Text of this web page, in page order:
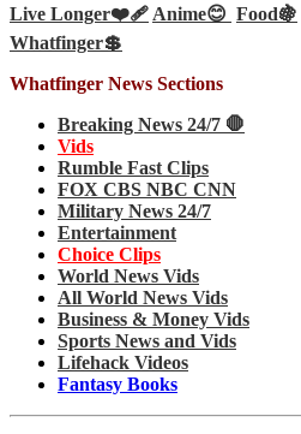
Live Longer❤️‍🩹 Anime😊 Food🍇
Whatfinger💲
Whatfinger News Sections
Breaking News 24/7 🛑
Vids
Rumble Fast Clips
FOX CBS NBC CNN
Military News 24/7
Entertainment
Choice Clips
World News Vids
All World News Vids
Business & Money Vids
Sports News and Vids
Lifehack Videos
Fantasy Books